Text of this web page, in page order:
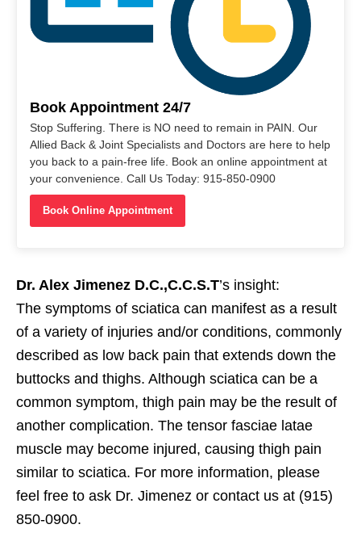
Book Appointment 24/7
Stop Suffering. There is NO need to remain in PAIN. Our
Allied Back & Joint Specialists and Doctors are here to help
you back to a pain-free life. Book an online appointment at
your convenience. Call Us Today: 915-850-0900
Book Online Appointment
Dr. Alex Jimenez D.C.,C.C.S.T’s insight:
The symptoms of sciatica can manifest as a result
of a variety of injuries and/or conditions, commonly
described as low back pain that extends down the
buttocks and thighs. Although sciatica can be a
common symptom, thigh pain may be the result of
another complication. The tensor fasciae latae
muscle may become injured, causing thigh pain
similar to sciatica. For more information, please
feel free to ask Dr. Jimenez or contact us at (915)
850-0900.